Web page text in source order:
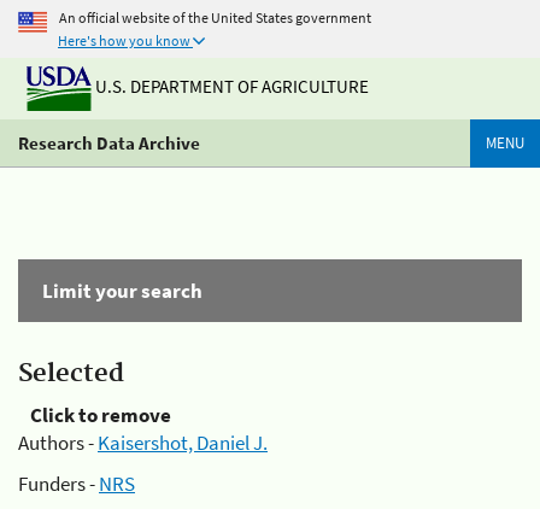
An official website of the United States government
Here's how you know
U.S. DEPARTMENT OF AGRICULTURE
Research Data Archive MENU
Limit your search
Selected
Click to remove
Authors -Kaisershot, Daniel J.
Funders -NRS